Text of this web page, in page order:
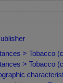
> Tobacco
> Tobacco